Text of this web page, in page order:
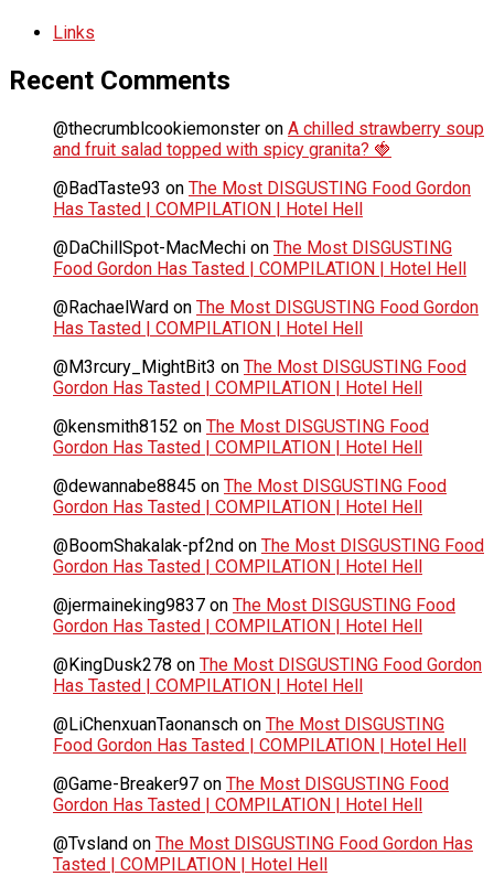
Links
Recent Comments
@thecrumblcookiemonster on A chilled strawberry soup
and fruit salad topped with spicy granita? 🍓
@BadTaste93 on The Most DISGUSTING Food Gordon
Has Tasted | COMPILATION | Hotel Hell
@DaChillSpot-MacMechi on The Most DISGUSTING
Food Gordon Has Tasted | COMPILATION | Hotel Hell
@RachaelWard on The Most DISGUSTING Food Gordon
Has Tasted | COMPILATION | Hotel Hell
@M3rcury_MightBit3 on The Most DISGUSTING Food
Gordon Has Tasted | COMPILATION | Hotel Hell
@kensmith8152 on The Most DISGUSTING Food
Gordon Has Tasted | COMPILATION | Hotel Hell
@dewannabe8845 on The Most DISGUSTING Food
Gordon Has Tasted | COMPILATION | Hotel Hell
@BoomShakalak-pf2nd on The Most DISGUSTING Food
Gordon Has Tasted | COMPILATION | Hotel Hell
@jermaineking9837 on The Most DISGUSTING Food
Gordon Has Tasted | COMPILATION | Hotel Hell
@KingDusk278 on The Most DISGUSTING Food Gordon
Has Tasted | COMPILATION | Hotel Hell
@LiChenxuanTaonansch on The Most DISGUSTING
Food Gordon Has Tasted | COMPILATION | Hotel Hell
@Game-Breaker97 on The Most DISGUSTING Food
Gordon Has Tasted | COMPILATION | Hotel Hell
@Tvsland on The Most DISGUSTING Food Gordon Has
Tasted | COMPILATION | Hotel Hell